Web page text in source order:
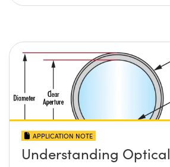
APPLICATION NOTE
Understanding Optical